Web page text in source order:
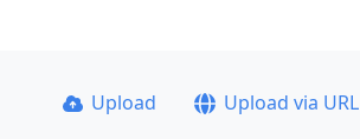
Upload Upload via URL